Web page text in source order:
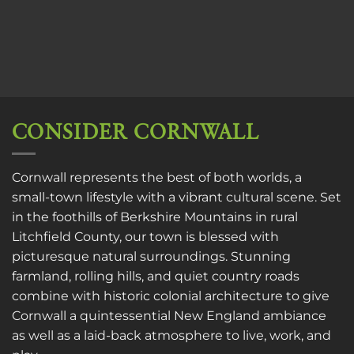
CONSIDER CORNWALL
Cornwall represents the best of both worlds, a
small-town lifestyle with a vibrant cultural scene. Set
in the foothills of Berkshire Mountains in rural
Litchfield County, our town is blessed with
picturesque natural surroundings. Stunning
farmland, rolling hills, and quiet country roads
combine with historic colonial architecture to give
Cornwall a quintessential New England ambiance
as well as a laid-back atmosphere to live, work, and